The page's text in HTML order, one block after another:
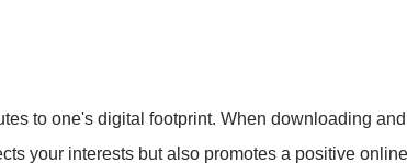
to one's digital footprint. When downloading
your interests but also promotes a positive